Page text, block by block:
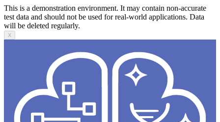
This is a demonstration environment. It may contain non-accurate
test data and should not be used for real-world applications. Data
will be deleted regularly.
X